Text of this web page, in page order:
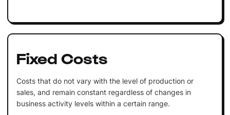
Fixed Costs
Costs that do not vary with the level of production or
sales, and remain constant regardless of changes in
business activity levels within a certain range.